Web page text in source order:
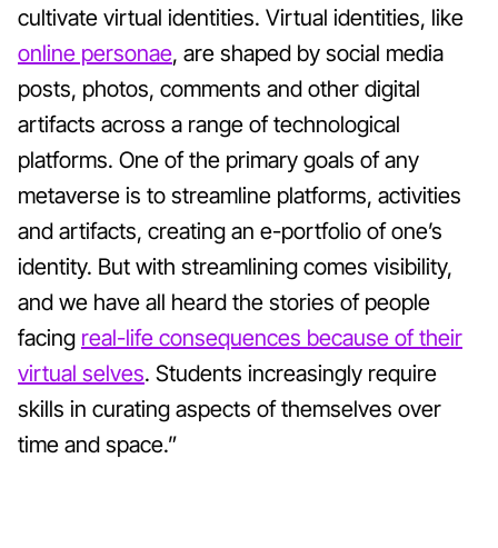
cultivate virtual identities. Virtual identities, like
online personae, are shaped by social media
posts, photos, comments and other digital
artifacts across a range of technological
platforms. One of the primary goals of any
metaverse is to streamline platforms, activities
and artifacts, creating an e-portfolio of one’s
identity. But with streamlining comes visibility,
and we have all heard the stories of people
facing real-life consequences because of their
virtual selves. Students increasingly require
skills in curating aspects of themselves over
time and space.”